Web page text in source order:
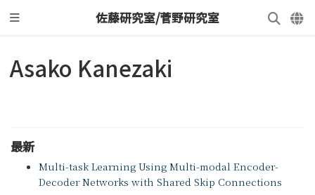
佐藤研究室/菅野研究室
Asako Kanezaki
最新
Multi-task Learning Using Multi-modal Encoder-
Decoder Networks with Shared Skip Connections